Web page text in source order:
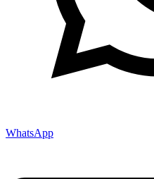
WhatsApp